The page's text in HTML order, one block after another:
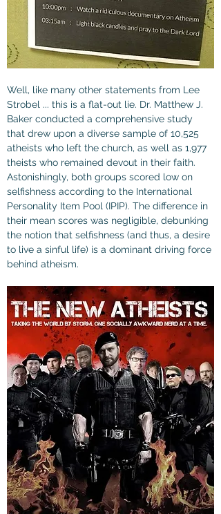
Well, like many other statements from Lee
Strobel ... this is a flat-out lie. Dr. Matthew J.
Baker conducted a comprehensive study
that drew upon a diverse sample of 10,525
atheists who left the church, as well as 1,977
theists who remained devout in their faith.
Astonishingly, both groups scored low on
selfishness according to the International
Personality Item Pool (IPIP). The difference in
their mean scores was negligible, debunking
the notion that selfishness (and thus, a desire
to live a sinful life) is a dominant driving force
behind atheism.